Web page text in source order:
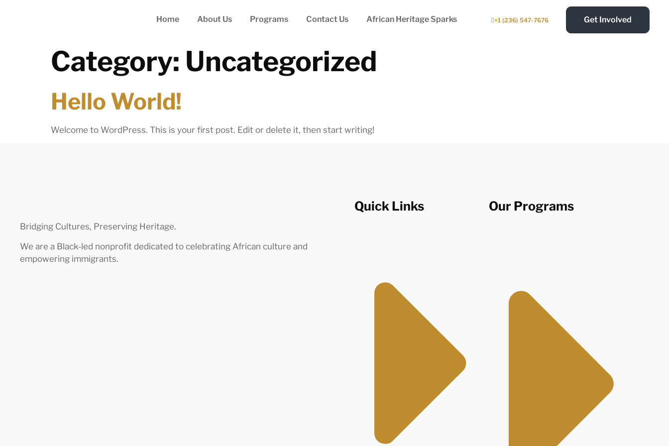
Home About Us Programs Contact Us African Heritage Sparks +1 (236) 547-7676 Get Involved
Category: Uncategorized
Hello World!
Welcome to WordPress. This is your first post. Edit or delete it, then start writing!
Bridging Cultures, Preserving Heritage.
We are a Black-led nonprofit dedicated to celebrating African culture and
empowering immigrants.
Quick Links Our Programs